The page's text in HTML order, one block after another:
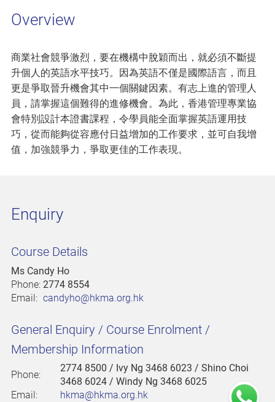
Overview
商業社會競爭激烈，要在機構中脫穎而出，就必須不斷提
升個人的英語水平技巧。因為英語不僅是國際語言，而且
更是爭取晉升機會其中一個關鍵因素。有志上進的管理人
員，請掌握這個難得的進修機會。為此，香港管理專業協
會特別設計本證書課程，令學員能全面掌握英語運用技
巧，從而能夠從容應付日益增加的工作要求，並可自我增
值，加強競爭力，爭取更佳的工作表現。
Enquiry
Course Details
Ms Candy Ho
Phone: 2774 8554
Email: candyho@hkma.org.hk
General Enquiry / Course Enrolment /
Membership Information
Phone:
2774 8500 / Ivy Ng 3468 6023 / Shino Choi
3468 6024 / Windy Ng 3468 6025
Email:
hkma@hkma.org.hk